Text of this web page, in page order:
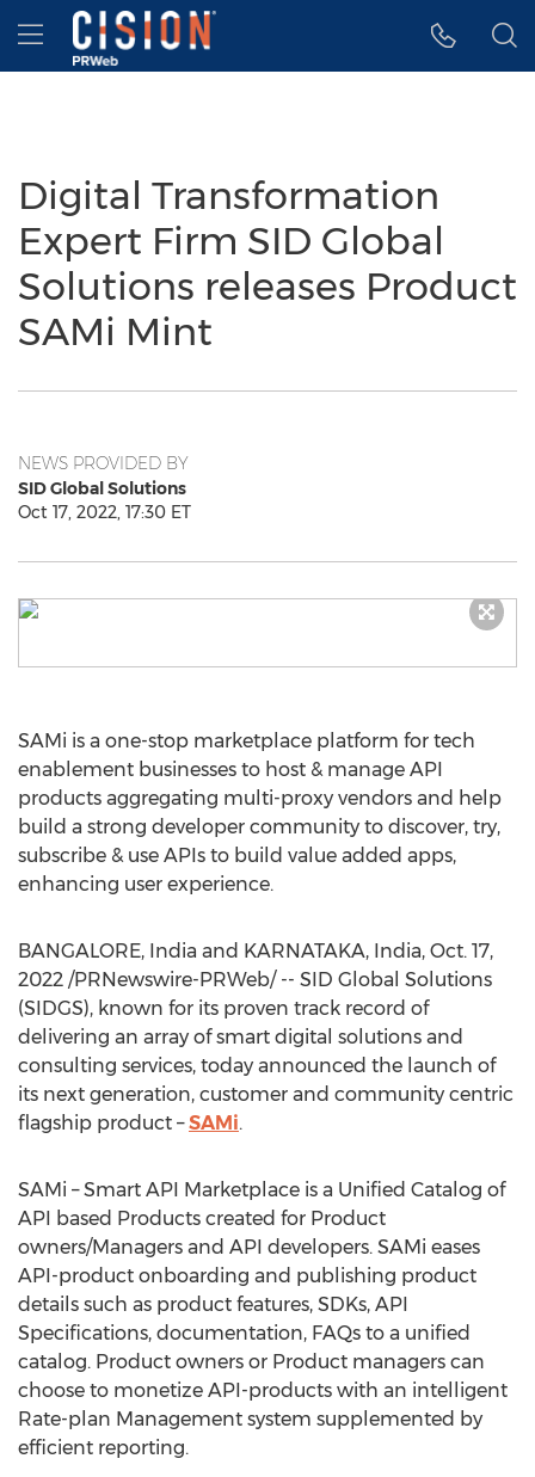
Accessibility Statement
Skip Navigation
Hamburger menu
Digital Transformation
Expert Firm SID Global
Solutions releases Product
SAMi Mint
NEWS PROVIDED BY
SID Global Solutions
Oct 17, 2022, 17:30 ET
SAMi is a one-stop marketplace platform for tech
enablement businesses to host & manage API
products aggregating multi-proxy vendors and help
build a strong developer community to discover, try,
subscribe & use APIs to build value added apps,
enhancing user experience.
BANGALORE, India and KARNATAKA, India, Oct. 17,
2022 /PRNewswire-PRWeb/ -- SID Global Solutions
(SIDGS), known for its proven track record of
delivering an array of smart digital solutions and
consulting services, today announced the launch of
its next generation, customer and community centric
flagship product –SAMi.
SAMi – Smart API Marketplace is a Unified Catalog of
API based Products created for Product
owners/Managers and API developers. SAMi eases
API-product onboarding and publishing product
details such as product features, SDKs, API
Specifications, documentation, FAQs to a unified
catalog. Product owners or Product managers can
choose to monetize API-products with an intelligent
Rate-plan Management system supplemented by
efficient reporting.